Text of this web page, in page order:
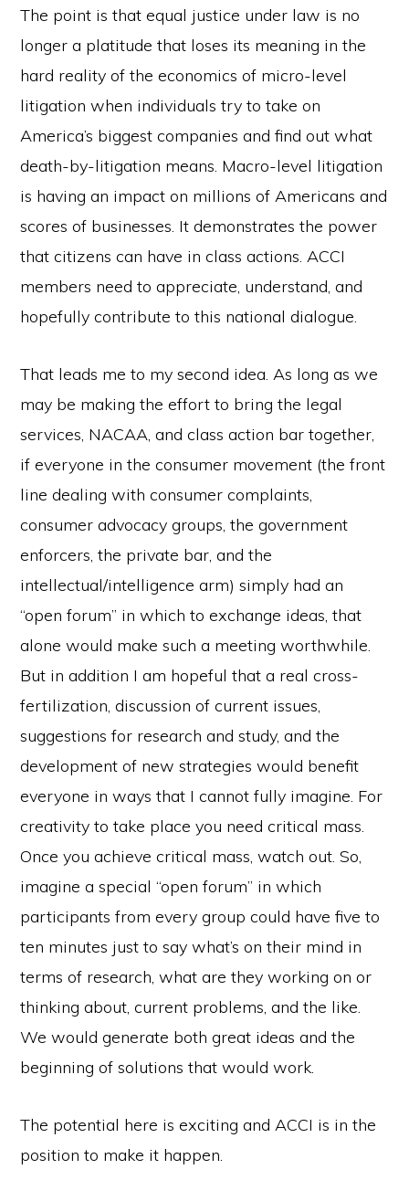
The point is that equal justice under law is no
longer a platitude that loses its meaning in the
hard reality of the economics of micro-level
litigation when individuals try to take on
America’s biggest companies and find out what
death-by-litigation means. Macro-level litigation
is having an impact on millions of Americans and
scores of businesses. It demonstrates the power
that citizens can have in class actions. ACCI
members need to appreciate, understand, and
hopefully contribute to this national dialogue.
That leads me to my second idea. As long as we
may be making the effort to bring the legal
services, NACAA, and class action bar together,
if everyone in the consumer movement (the front
line dealing with consumer complaints,
consumer advocacy groups, the government
enforcers, the private bar, and the
intellectual/intelligence arm) simply had an
“open forum” in which to exchange ideas, that
alone would make such a meeting worthwhile.
But in addition I am hopeful that a real cross-
fertilization, discussion of current issues,
suggestions for research and study, and the
development of new strategies would benefit
everyone in ways that I cannot fully imagine. For
creativity to take place you need critical mass.
Once you achieve critical mass, watch out. So,
imagine a special “open forum” in which
participants from every group could have five to
ten minutes just to say what’s on their mind in
terms of research, what are they working on or
thinking about, current problems, and the like.
We would generate both great ideas and the
beginning of solutions that would work.
The potential here is exciting and ACCI is in the
position to make it happen.